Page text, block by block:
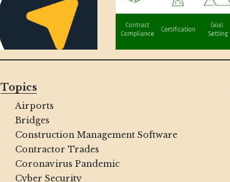
Topics
Airports
Bridges
Construction Management Software
Contractor Trades
Coronavirus Pandemic
Cyber Security